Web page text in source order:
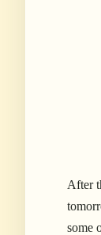
After
some